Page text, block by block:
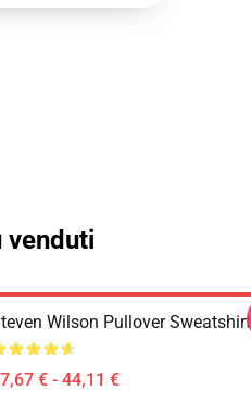
Wilson Pullover Sweatshirt
€ - 44,11 €